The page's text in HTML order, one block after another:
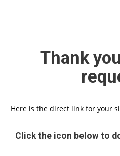
Thank
Here is the direct link for your
Click the icon below to